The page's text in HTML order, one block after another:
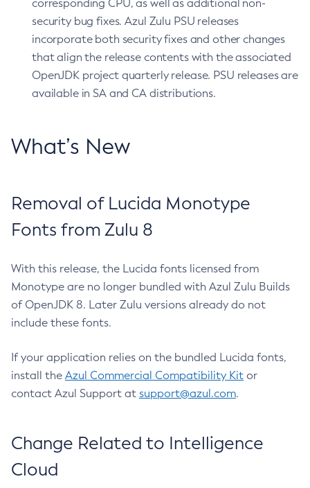
corresponding CPU, as well as additional non-
security bug fixes. Azul Zulu PSU releases
incorporate both security fixes and other changes
that align the release contents with the associated
OpenJDK project quarterly release. PSU releases are
available in SA and CA distributions.
What’s New
Removal of Lucida Monotype
Fonts from Zulu 8
With this release, the Lucida fonts licensed from
Monotype are no longer bundled with Azul Zulu Builds
of OpenJDK 8. Later Zulu versions already do not
include these fonts.
If your application relies on the bundled Lucida fonts,
install the Azul Commercial Compatibility Kit or
contact Azul Support at support@azul.com.
Change Related to Intelligence
Cloud